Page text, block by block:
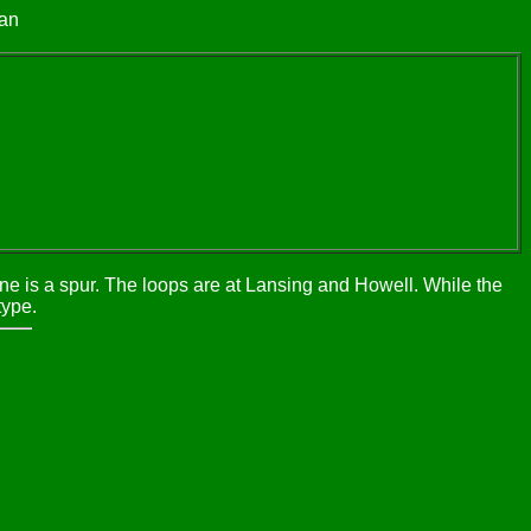
is a spur. The loops are at Lansing and Howell. While the